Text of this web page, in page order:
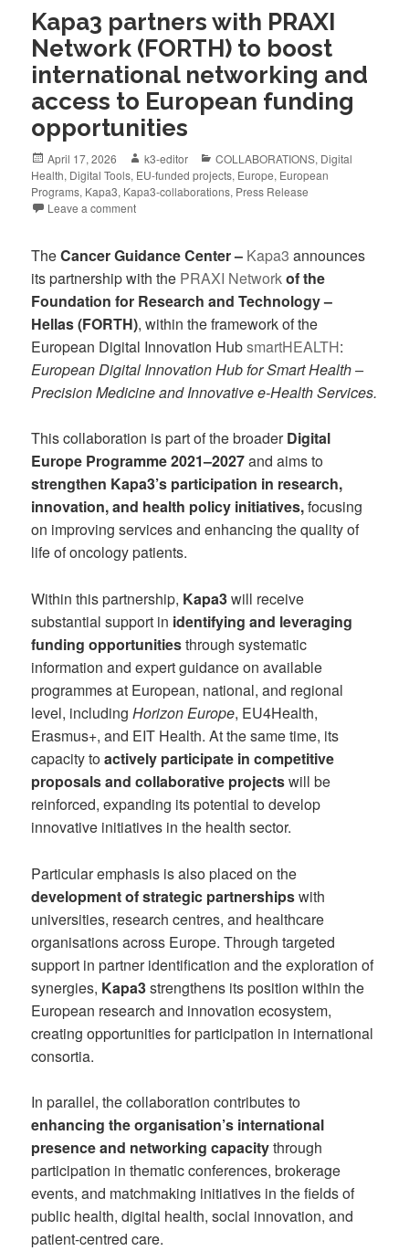
Kapa3 partners with PRAXI
Network (FORTH) to boost
international networking and
access to European funding
opportunities
April 17, 2026 k3-editor COLLABORATIONS, Digital
Health, Digital Tools, EU-funded projects, Europe, European
Programs, Kapa3, Kapa3-collaborations, Press Release
Leave a comment
TheCancer Guidance Center – Kapa3 announces
its partnership with the PRAXI Networkof the
Foundation for Research and Technology –
Hellas (FORTH), within the framework of the
European Digital Innovation HubsmartHEALTH:
European Digital Innovation Hub for Smart Health –
Precision Medicine and Innovative e-Health Services.
This collaboration is part of the broaderDigital
Europe Programme 2021–2027and aims to
strengthen Kapa3’s participation in research,
innovation, and health policy initiatives,focusing
on improving services and enhancing the quality of
life of oncology patients.
Within this partnership, Kapa3will receive
substantial support in identifying and leveraging
funding opportunitiesthrough systematic
information and expert guidance on available
programmes at European, national, and regional
level, includingHorizon Europe, EU4Health,
Erasmus+, and EIT Health. At the same time, its
capacity toactively participate in competitive
proposals and collaborative projectswill be
reinforced, expanding its potential to develop
innovative initiatives in the health sector.
Particular emphasis is also placed on the
development of strategic partnershipswith
universities, research centres, and healthcare
organisations across Europe. Through targeted
support in partner identification and the exploration of
synergies, Kapa3strengthens its position within the
European research and innovation ecosystem,
creating opportunities for participation in international
consortia.
In parallel, the collaboration contributes to
enhancing the organisation’s international
presence and networking capacitythrough
participation in thematic conferences, brokerage
events, and matchmaking initiatives in the fields of
public health, digital health, social innovation, and
patient-centred care.